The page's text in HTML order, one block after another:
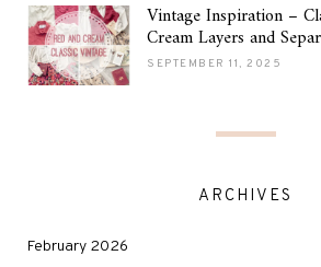
Vintage Inspiration –
Cream Layers and
SEPTEMBER 11, 2025
ARCHIVES
February 2026